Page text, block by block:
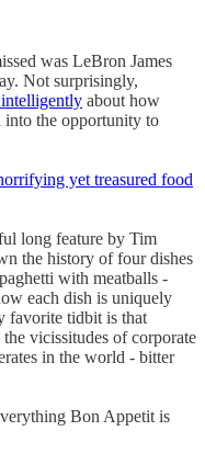
was LeBron James
Not surprisingly,
about how
into the opportunity to
yet treasured food
long feature by Tim
the history of four dishes
with meatballs -
each dish is uniquely
favorite tidbit is that
vicissitudes of corporate
in the world - bitter
Bon Appetit is